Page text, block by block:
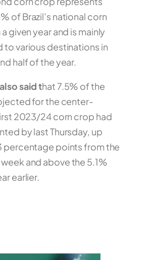
of Brazil’s national corn
given year and is mainly
to various destinations in
half of the year.
said that 7.5% of the
for the center-
2023/24 corn crop had
by last Thursday, up
percentage points from the
and above the 5.1%
earlier.